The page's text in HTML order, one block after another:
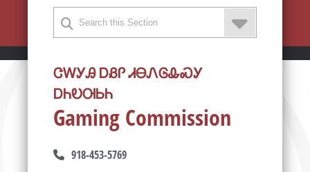
ᏣᎳᎩᎯ ᎠᏰᎵ ᏗᎾᏁᎶᎲᏍᎩ
ᎠᏂᎧᎺᏏᏂ
Gaming Commission
918-453-5769